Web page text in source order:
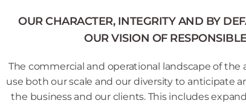
OUR CHARACTER, INTEGRITY AND BY
OUR VISION OF
The commercial and operational landscape of
use both our scale and our diversity to anticipate
the business and our clients. This includes